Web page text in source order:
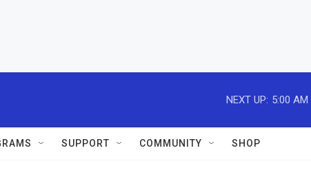
NEXT UP: 5:00 AM
SUPPORT COMMUNITY SHOP